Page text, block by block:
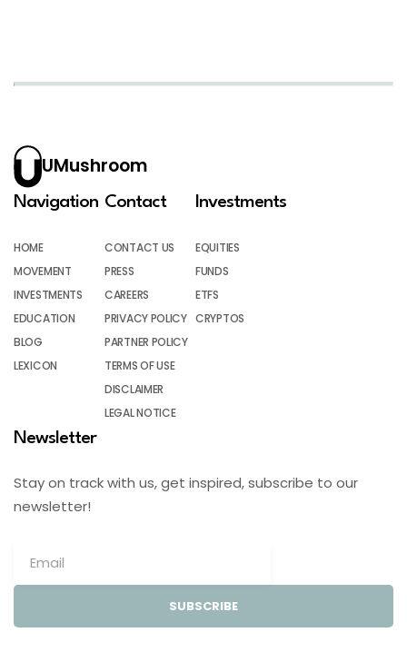
UMushroom
Navigation
HOME
MOVEMENT
INVESTMENTS
EDUCATION
BLOG
LEXICON
Contact
CONTACT US
PRESS
CAREERS
PRIVACY POLICY
PARTNER POLICY
TERMS OF USE
DISCLAIMER
LEGAL NOTICE
Investments
EQUITIES
FUNDS
ETFS
CRYPTOS
Newsletter
Stay on track with us, get inspired, subscribe to our
newsletter!
SUBSCRIBE